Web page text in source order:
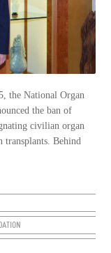
the National Organ
the ban of
civilian organ
transplants. Behind